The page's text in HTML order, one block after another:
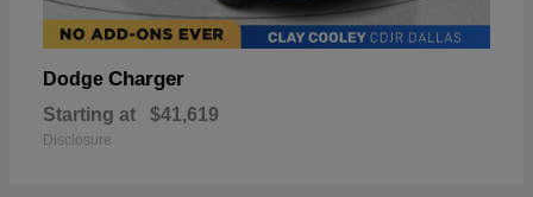
Dodge Charger
Starting at $41,619
Disclosure